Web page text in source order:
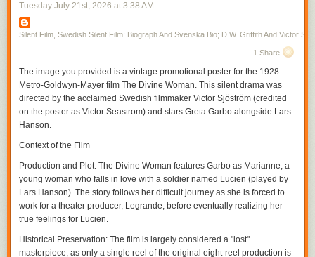
Tuesday July 21st, 2026 at 3:38 AM
Silent Film, Swedish Silent Film: Biograph And Svenska Bio; D.W. Griffith And Victor
1 Share
The image you provided is a vintage promotional poster for the 1928
Metro-Goldwyn-Mayer film The Divine Woman. This silent drama was
directed by the acclaimed Swedish filmmaker Victor Sjöström (credited
on the poster as Victor Seastrom) and stars Greta Garbo alongside Lars
Hanson.
Context of the Film
Production and Plot: The Divine Woman features Garbo as Marianne, a
young woman who falls in love with a soldier named Lucien (played by
Lars Hanson). The story follows her difficult journey as she is forced to
work for a theater producer, Legrande, before eventually realizing her
true feelings for Lucien.
Historical Preservation: The film is largely considered a "lost"
masterpiece, as only a single reel of the original eight-reel production is